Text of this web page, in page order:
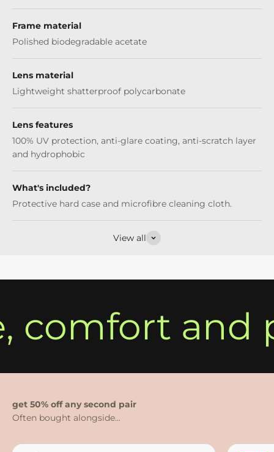
Frame material
Polished biodegradable acetate
Lens material
Lightweight shatterproof polycarbonate
Lens features
100% UV protection, anti-glare coating, anti-scratch layer
and hydrophobic
What's included?
Protective hard case and microfibre cleaning cloth.
View all
comfort and
get 50% off any second pair